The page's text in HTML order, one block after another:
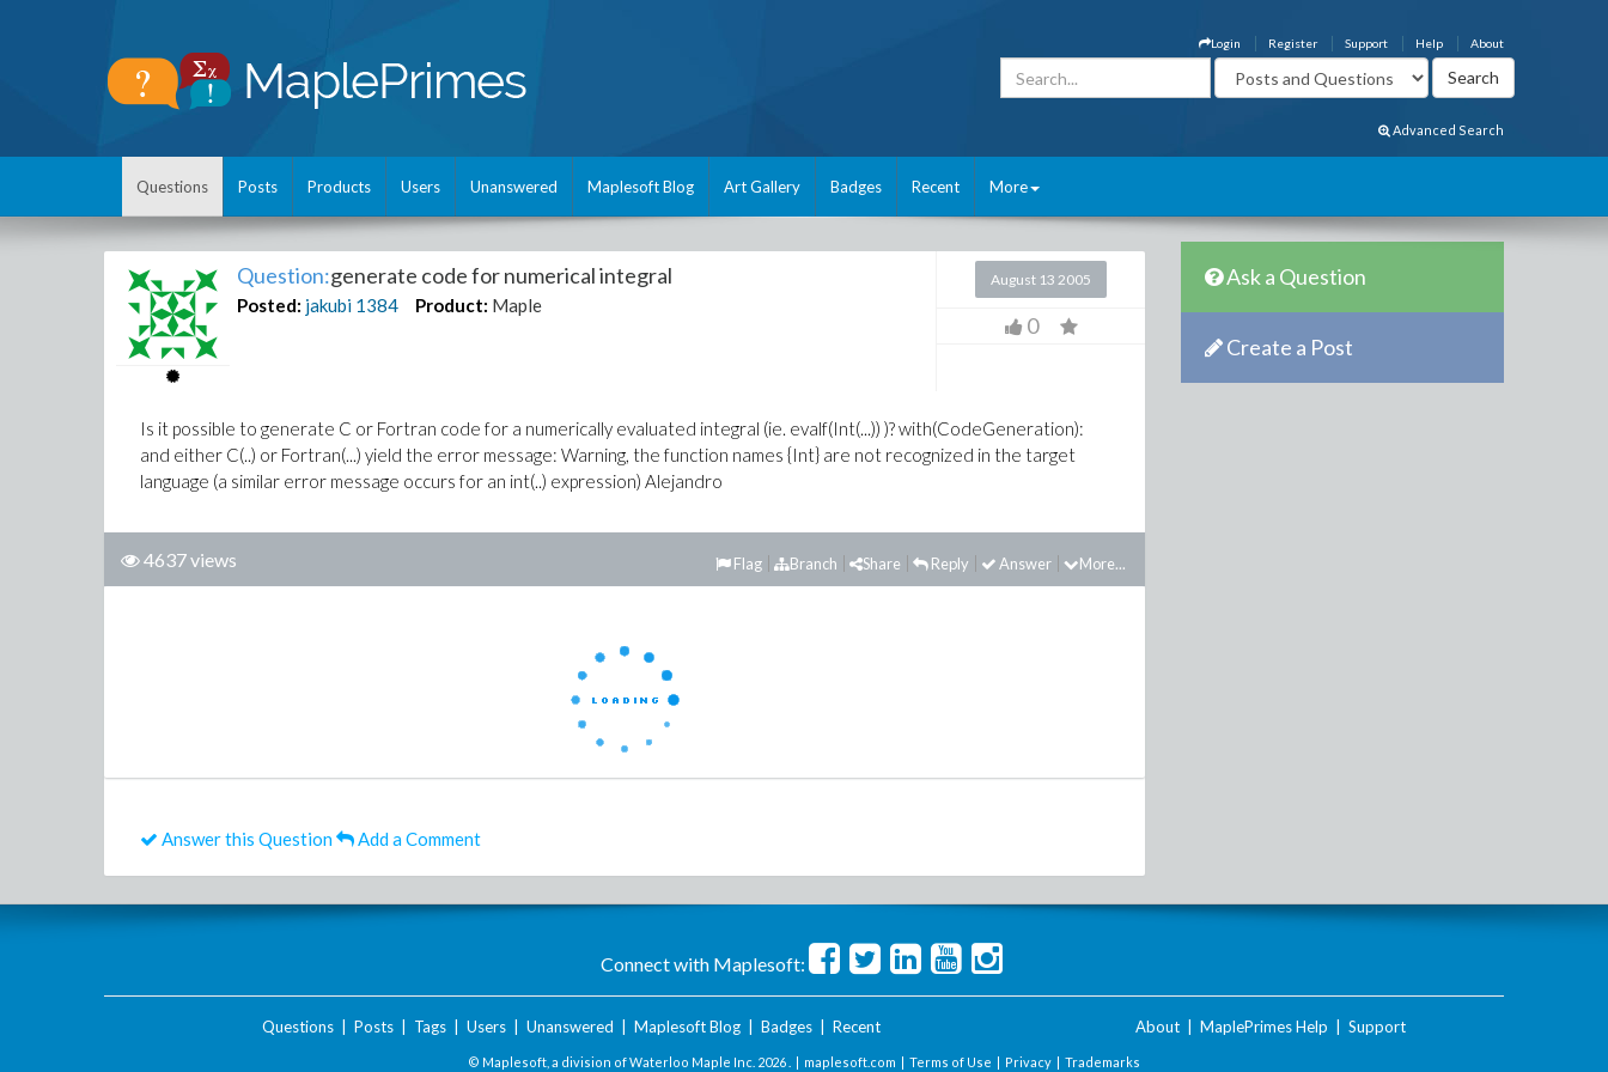
About
Help
Support
Register
Login
Advanced Search
Questions Posts Products Users Unanswered Maplesoft Blog Art Gallery Badges Recent More
Question:generate code for numerical integral
Posted: jakubi 1384 Product: Maple
August 13 2005
0
Is it possible to generate C or Fortran code for a numerically evaluated integral (ie. evalf(Int(...)) )? with(CodeGeneration):
and either C(..) or Fortran(...) yield the error message: Warning, the function names {Int} are not recognized in the target
language (a similar error message occurs for an int(..) expression) Alejandro
4637 views More...
Answer
Reply
Share
Branch
Flag
Answer this Question Add a Comment
Ask a Question
Create a Post
Connect with Maplesoft:
Questions| Posts| Tags| Users| Unanswered Maplesoft Blog| Badges| Recent About MaplePrimes Help Support
© Maplesoft, a division of Waterloo Maple Inc. 2026 . | maplesoft.com | Terms of Use | Privacy | Trademarks